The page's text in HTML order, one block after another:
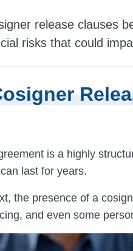
release clauses
risks that could
is a highly
last for years.
the presence of a
and even some